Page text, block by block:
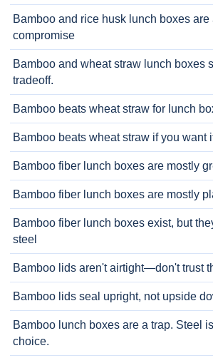
Bamboo and rice husk lunch boxes
compromise
Bamboo and wheat straw lunch boxes
tradeoff.
Bamboo beats wheat straw for lunch
Bamboo beats wheat straw if you want
Bamboo fiber lunch boxes are mostly
Bamboo fiber lunch boxes are mostly
Bamboo fiber lunch boxes exist, but
steel
Bamboo lids aren't airtight—don't trust
Bamboo lids seal upright, not upside
Bamboo lunch boxes are a trap. Steel
choice.